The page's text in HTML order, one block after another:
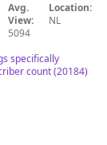
Avg.
View:
5094
Location:
NL
specifically
count (20184)